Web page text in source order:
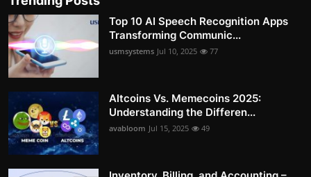
Top 10 AI Speech Recognition Apps
Transforming Communic...
usmsystems Jul 10, 2025 77
Altcoins Vs. Memecoins 2025:
Understanding the Differen...
avabloom Jul 15, 2025 49